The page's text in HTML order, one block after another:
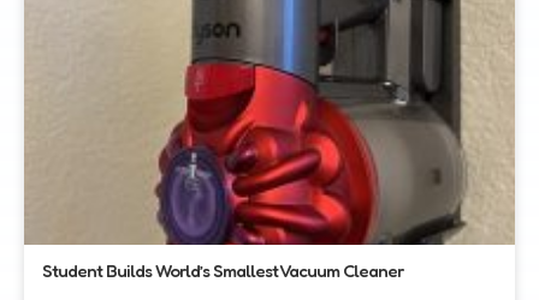
Student Builds World’s Smallest Vacuum Cleaner